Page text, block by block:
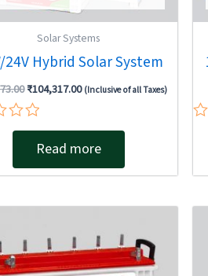
Solar Systems
24V Hybrid Solar System
₹104,317.00 (Inclusive of all Taxes)
Read more
of